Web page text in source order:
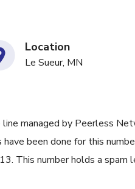
Location
Le Sueur, MN
managed by Peerless
been done for this
This number holds a spam